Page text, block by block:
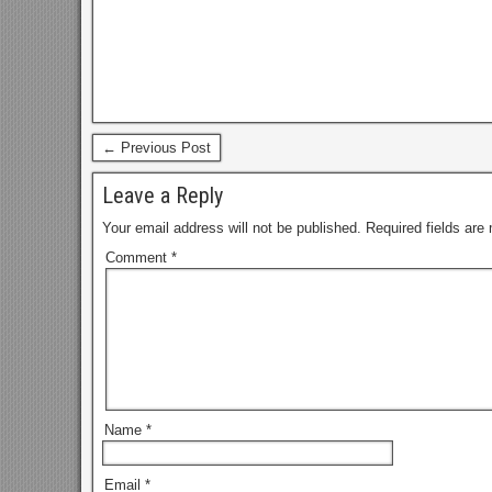
← Previous Post
Leave a Reply
Your email address will not be published. Required fields are
Comment *
Name *
Email *